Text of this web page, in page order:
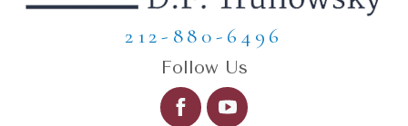
212-880-6496
Follow Us